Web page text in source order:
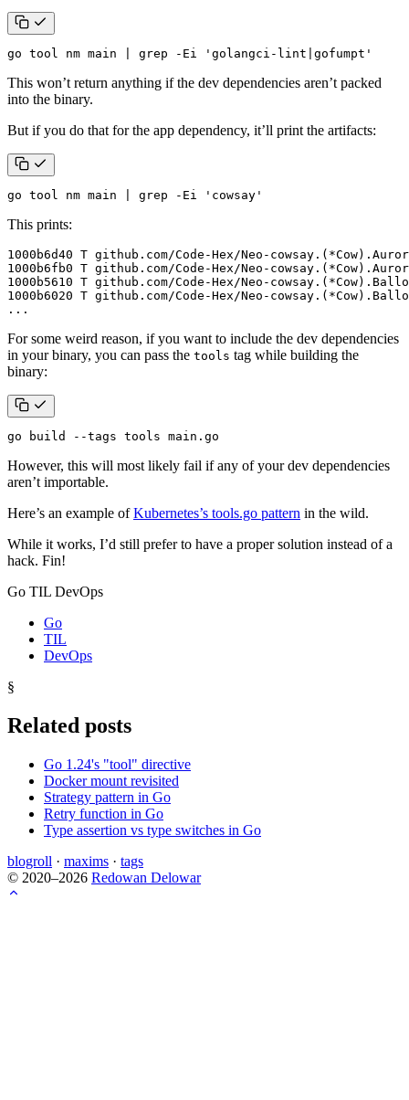
go tool nm main grep -Ei 'golangci-lint|gofumpt'
This won’t return anything if the dev dependencies aren’t packed
into the binary.
But if you do that for the app dependency, it’ll print the artifacts:
go tool nm main grep -Ei 'cowsay'
This prints:
...
For some weird reason, if you want to include the dev dependencies
in your binary, you can pass the tools tag while building the
binary:
go build --tags tools main.go
However, this will most likely fail if any of your dev dependencies
aren’t importable.
Here’s an example ofKubernetes’s tools.go pattern in the wild.
While it works, I’d still prefer to have a proper solution instead of a
hack. Fin!
Go TIL DevOps
Go
TIL
DevOps
§
Related posts
Go 1.24's "tool" directive
Docker mount revisited
Strategy pattern in Go
Retry function in Go
Type assertion vs type switches in Go
blogroll · maxims · tags
© 2020–2026 Redowan Delowar